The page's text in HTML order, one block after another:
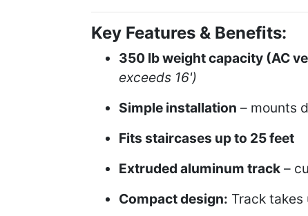
Key Features & Benefits:
350 lb weight capacity (AC
exceeds 16')
Simple installation – mounts
Fits staircases up to 25 feet
Extruded aluminum track –
Compact design: Track takes